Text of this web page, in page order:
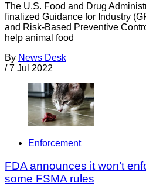
The U.S. Food and Drug
finalized Guidance for Industry
and Risk-Based Preventive
help animal food
By News Desk
/ 7 Jul 2022
Enforcement
FDA announces it won’t
some FSMA rules